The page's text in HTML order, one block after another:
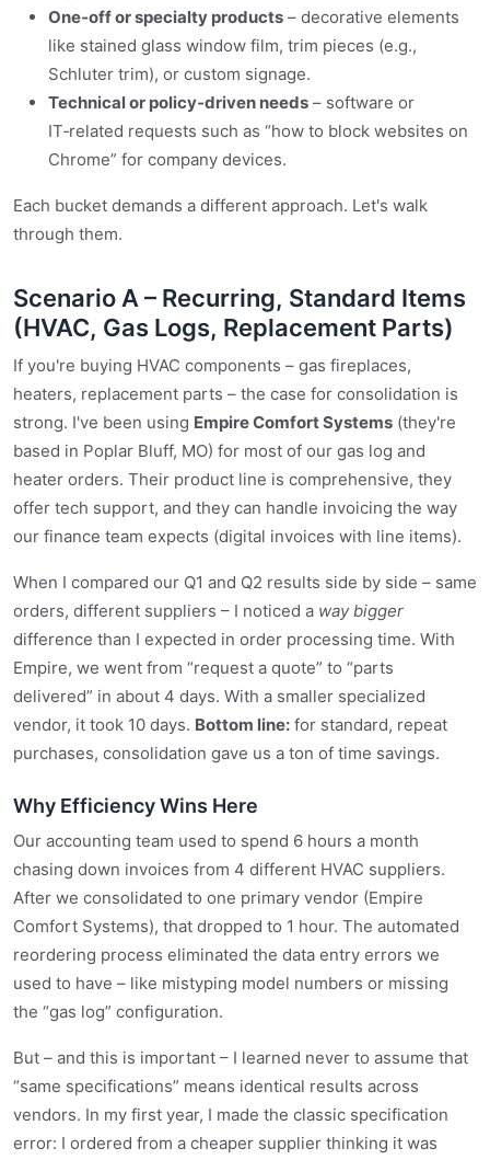
One‑off or specialty products – decorative elements
like stained glass window film, trim pieces (e.g.,
Schluter trim), or custom signage.
Technical or policy‑driven needs – software or
IT‑related requests such as “how to block websites on
Chrome” for company devices.
Each bucket demands a different approach. Let's walk
through them.
Scenario A – Recurring, Standard Items
(HVAC, Gas Logs, Replacement Parts)
If you're buying HVAC components – gas fireplaces,
heaters, replacement parts – the case for consolidation is
strong. I've been using Empire Comfort Systems (they're
based in Poplar Bluff, MO) for most of our gas log and
heater orders. Their product line is comprehensive, they
offer tech support, and they can handle invoicing the way
our finance team expects (digital invoices with line items).
When I compared our Q1 and Q2 results side by side – same
orders, different suppliers – I noticed a way bigger
difference than I expected in order processing time. With
Empire, we went from “request a quote” to “parts
delivered” in about 4 days. With a smaller specialized
vendor, it took 10 days. Bottom line: for standard, repeat
purchases, consolidation gave us a ton of time savings.
Why Efficiency Wins Here
Our accounting team used to spend 6 hours a month
chasing down invoices from 4 different HVAC suppliers.
After we consolidated to one primary vendor (Empire
Comfort Systems), that dropped to 1 hour. The automated
reordering process eliminated the data entry errors we
used to have – like mistyping model numbers or missing
the “gas log” configuration.
But – and this is important – I learned never to assume that
“same specifications” means identical results across
vendors. In my first year, I made the classic specification
error: I ordered from a cheaper supplier thinking it was